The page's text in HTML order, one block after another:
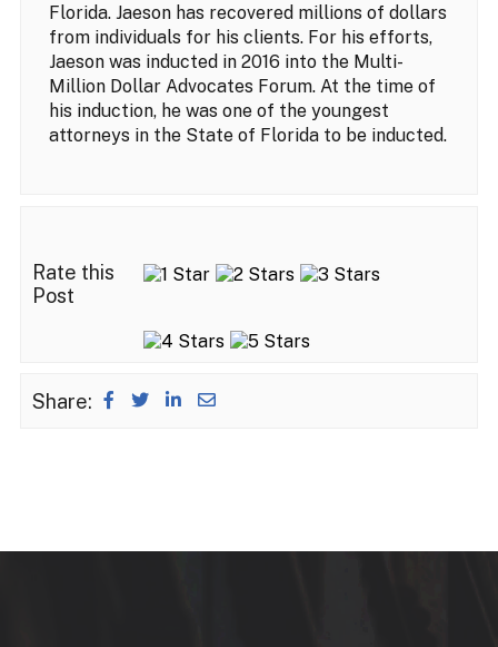
Florida. Jaeson has recovered millions of dollars
from individuals for his clients. For his efforts,
Jaeson was inducted in 2016 into the Multi-
Million Dollar Advocates Forum. At the time of
his induction, he was one of the youngest
attorneys in the State of Florida to be inducted.
Rate this
Post
Share: